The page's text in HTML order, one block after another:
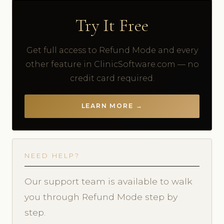
Try It Free
Get full access to Refund Mode and every
other feature in ClinicSoftware.com — no
credit card required.
LEARN MORE →
NEED HELP?
Our support team is available to walk
you through Refund Mode step by
step.